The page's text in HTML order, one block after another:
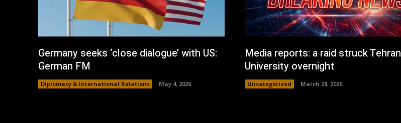
Germany seeks ‘close dialogue’ with US:
German FM
Diplomacy & International Relations May 4, 2026
Media reports: a raid struck Tehran
University overnight
Uncategorized March 28, 2026